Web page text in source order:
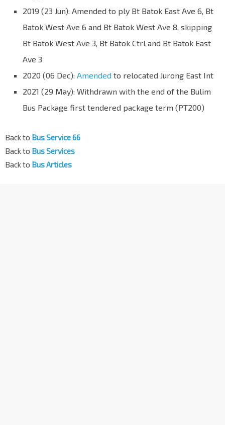
2019 (23 Jun): Amended to ply Bt Batok East Ave 6, Bt
Batok West Ave 6 and Bt Batok West Ave 8, skipping
Bt Batok West Ave 3, Bt Batok Ctrl and Bt Batok East
Ave 3
2020 (06 Dec): Amended to relocated Jurong East Int
2021 (29 May): Withdrawn with the end of the Bulim
Bus Package first tendered package term (PT200)
Back to Bus Service 66
Back to Bus Services
Back to Bus Articles